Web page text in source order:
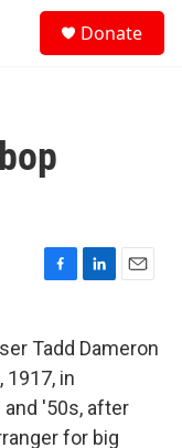
Donate
F
e
b
o
o
k
L
k
I
n
E
i
Tadd Dameron
1917, in
and '50s, after
for big